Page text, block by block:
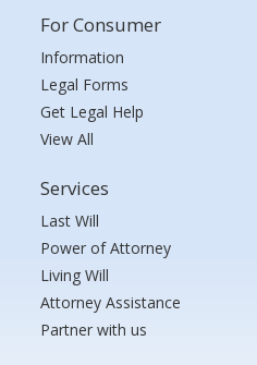
For Consumer
Information
Legal Forms
Get Legal Help
View All
Services
Last Will
Power of Attorney
Living Will
Attorney Assistance
Partner with us